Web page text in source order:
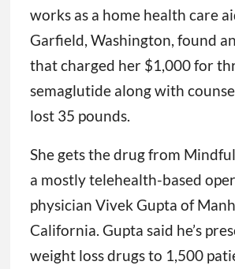
works as a home health care
Garfield, Washington, found
that charged her $1,000 for
semaglutide along with
lost 35 pounds.
She gets the drug from
a mostly telehealth-based
physician Vivek Gupta of
California. Gupta said he’s
weight loss drugs to 1,500